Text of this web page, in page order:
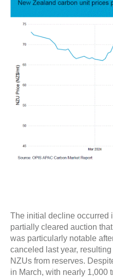
The initial decline occurred
partially cleared auction
was particularly notable
canceled last year,
NZUs from reserves.
in March, with nearly 1,000